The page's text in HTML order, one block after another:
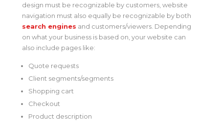
design must be recognizable by customers, website
navigation must also equally be recognizable by both
search engines and customers/viewers. Depending
on what your business is based on, your website can
also include pages like:
Quote requests
Client segments/segments
Shopping cart
Checkout
Product description